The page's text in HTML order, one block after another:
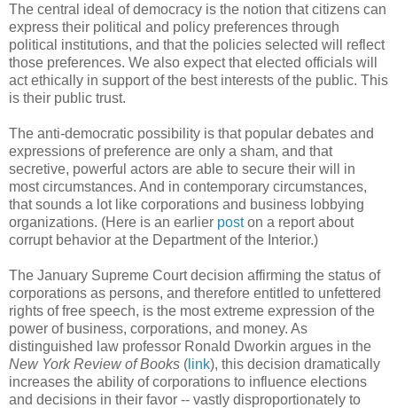
The central ideal of democracy is the notion that citizens can
express their political and policy preferences through
political institutions, and that the policies selected will reflect
those preferences. We also expect that elected officials will
act ethically in support of the best interests of the public. This
is their public trust.
The anti-democratic possibility is that popular debates and
expressions of preference are only a sham, and that
secretive, powerful actors are able to secure their will in
most circumstances. And in contemporary circumstances,
that sounds a lot like corporations and business lobbying
organizations. (Here is an earlier poston a report about
corrupt behavior at the Department of the Interior.)
The January Supreme Court decision affirming the status of
corporations as persons, and therefore entitled to unfettered
rights of free speech, is the most extreme expression of the
power of business, corporations, and money. As
distinguished law professor Ronald Dworkin argues in the
New York Review of Books ( link), this decision dramatically
increases the ability of corporations to influence elections
and decisions in their favor -- vastly disproportionately to